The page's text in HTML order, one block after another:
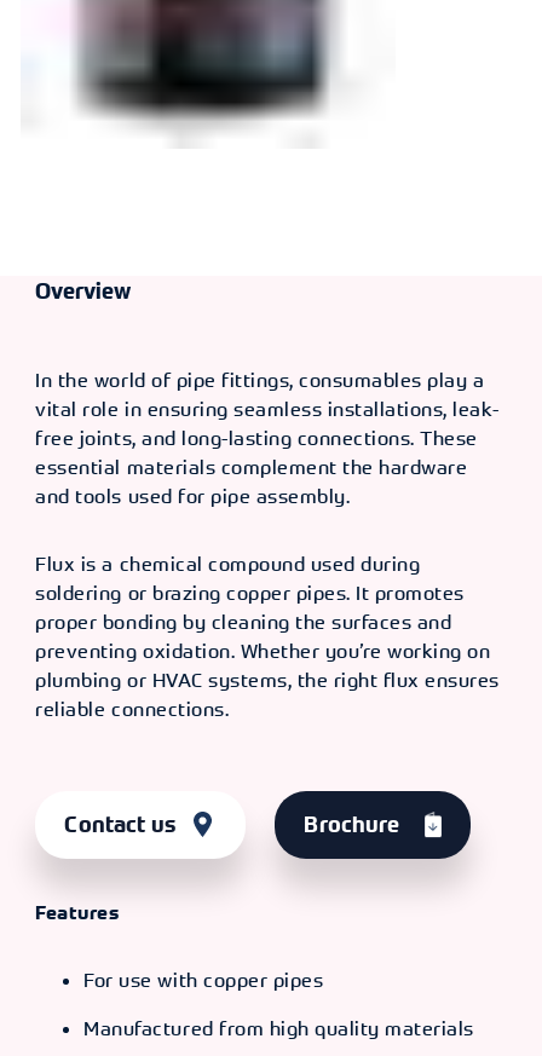
Overview
In the world of pipe fittings, consumables play a
vital role in ensuring seamless installations, leak-
free joints, and long-lasting connections. These
essential materials complement the hardware
and tools used for pipe assembly.
Flux is a chemical compound used during
soldering or brazing copper pipes. It promotes
proper bonding by cleaning the surfaces and
preventing oxidation. Whether you’re working on
plumbing or HVAC systems, the right flux ensures
reliable connections.
Contact us Brochure
Features
For use with copper pipes
Manufactured from high quality materials